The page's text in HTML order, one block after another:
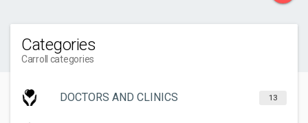
Categories
Carroll categories
DOCTORS AND CLINICS 13